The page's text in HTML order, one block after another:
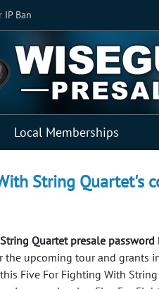
IP Ban
Local Memberships
String Quartet's
Quartet presale password
the upcoming tour and grants
Five For Fighting With